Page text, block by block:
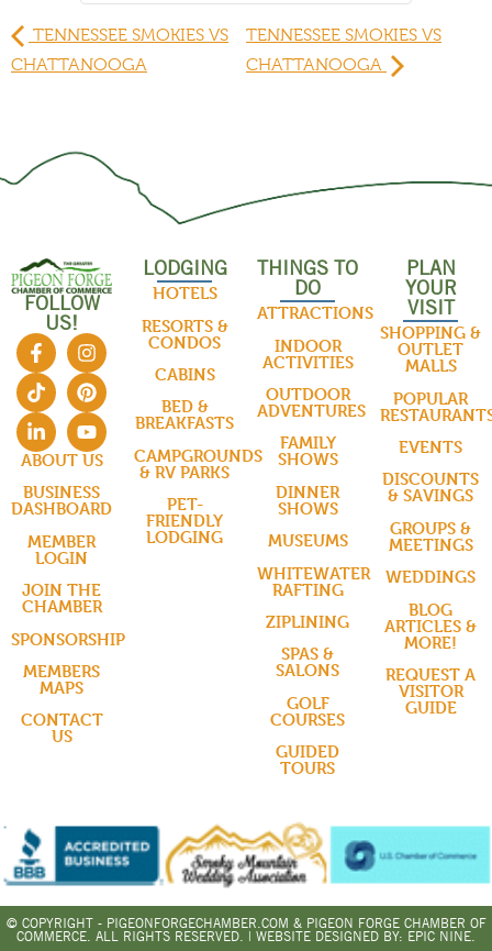
TENNESSEE SMOKIES VS
CHATTANOOGA
TENNESSEE SMOKIES VS
CHATTANOOGA
FOLLOW
US!
ABOUT US
BUSINESS
DASHBOARD
MEMBER
LOGIN
JOIN THE
CHAMBER
SPONSORSHIP
MEMBERS
MAPS
CONTACT
US
LODGING
HOTELS
RESORTS &
CONDOS
CABINS
BED &
BREAKFASTS
CAMPGROUNDS
& RV PARKS
PET-
FRIENDLY
LODGING
THINGS TO
DO
ATTRACTIONS
INDOOR
ACTIVITIES
OUTDOOR
ADVENTURES
FAMILY
SHOWS
DINNER
SHOWS
MUSEUMS
WHITEWATER
RAFTING
ZIPLINING
SPAS &
SALONS
GOLF
COURSES
GUIDED
TOURS
PLAN
YOUR
VISIT
SHOPPING &
OUTLET
MALLS
POPULAR
EVENTS
DISCOUNTS
& SAVINGS
GROUPS &
MEETINGS
WEDDINGS
BLOG
ARTICLES &
MORE!
REQUEST A
VISITOR
GUIDE
© COPYRIGHT - PIGEONFORGECHAMBER.COM & PIGEON FORGE CHAMBER OF
COMMERCE. ALL RIGHTS RESERVED. | WEBSITE DESIGNED BY: EPIC NINE.